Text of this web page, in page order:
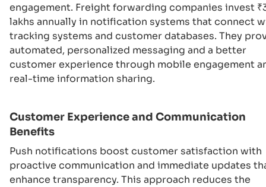
engagement. Freight forwarding companies invest
lakhs annually in notification systems that connect
tracking systems and customer databases. They
automated, personalized messaging and a better
customer experience through mobile engagement
real-time information sharing.
Customer Experience and Communication
Benefits
Push notifications boost customer satisfaction with
proactive communication and immediate updates
enhance transparency. This approach reduces the